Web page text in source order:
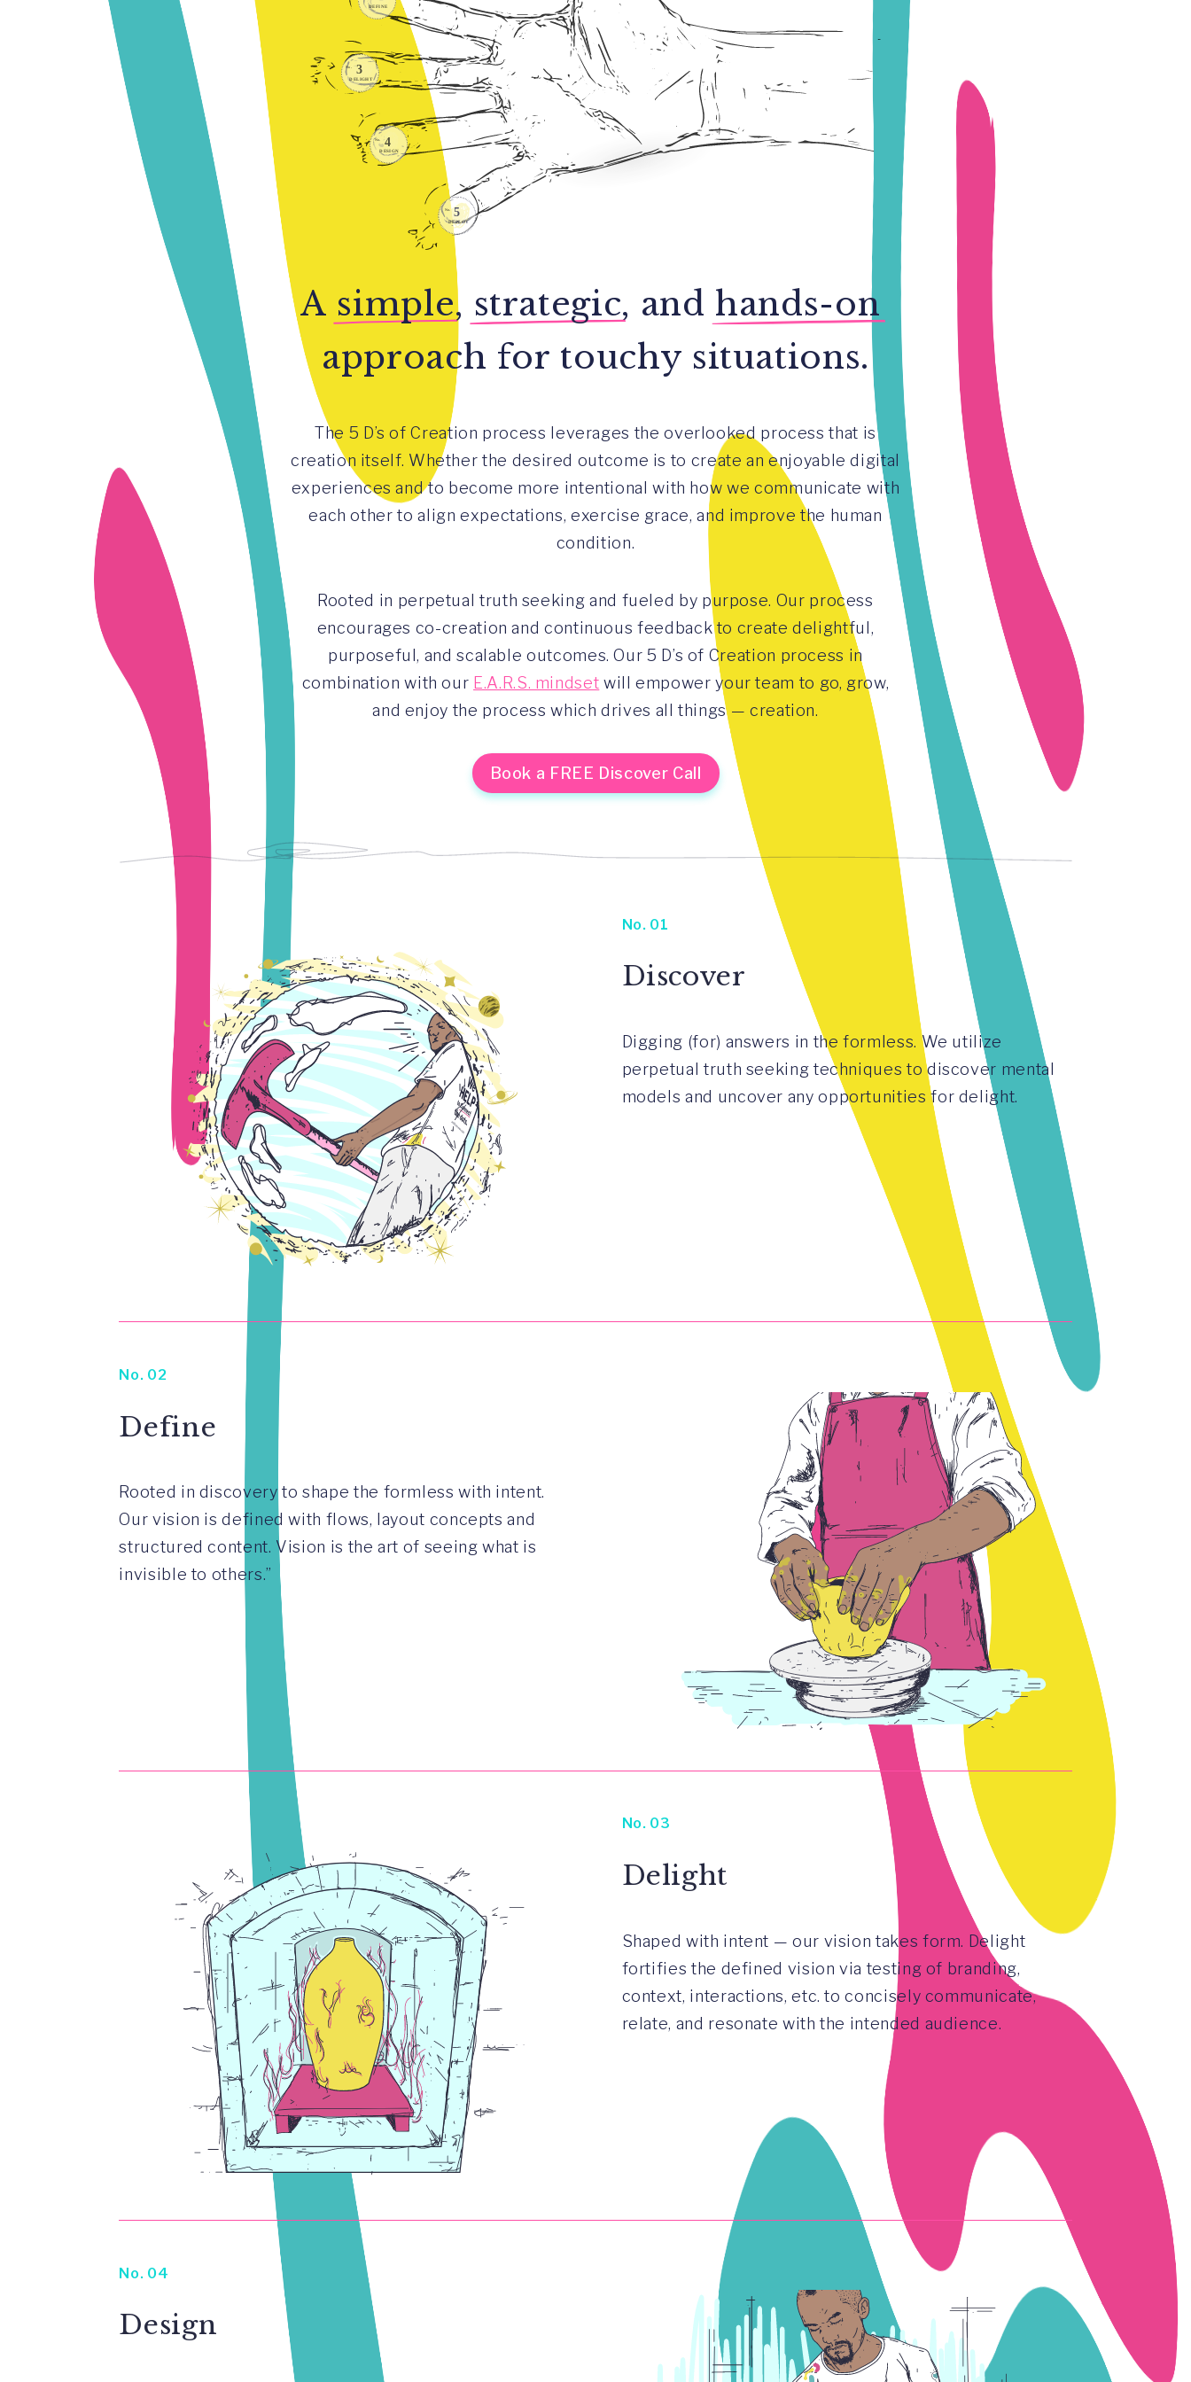
A simple, strategic, and hands-on
approach for touchy situations.
The 5 D’s of Creation process leverages the overlooked process that is
creation itself. Whether the desired outcome is to create an enjoyable digital
experiences and to become more intentional with how we communicate with
each other to align expectations, exercise grace, and improve the human
condition.
Rooted in perpetual truth seeking and fueled by purpose. Our process
encourages co-creation and continuous feedback to create delightful,
purposeful, and scalable outcomes. Our 5 D’s of Creation process in
combination with our E.A.R.S. mindset will empower your team to go, grow,
and enjoy the process which drives all things — creation.
Book a FREE Discover Call
No. 01
Discover
Digging (for) answers in the formless. We utilize
perpetual truth seeking techniques to discover mental
models and uncover any opportunities for delight.
No. 02
Define
Rooted in discovery to shape the formless with intent.
Our vision is defined with flows, layout concepts and
structured content. Vision is the art of seeing what is
invisible to others.”
No. 03
Delight
Shaped with intent — our vision takes form. Delight
fortifies the defined vision via testing of branding,
context, interactions, etc. to concisely communicate,
relate, and resonate with the intended audience.
No. 04
Design